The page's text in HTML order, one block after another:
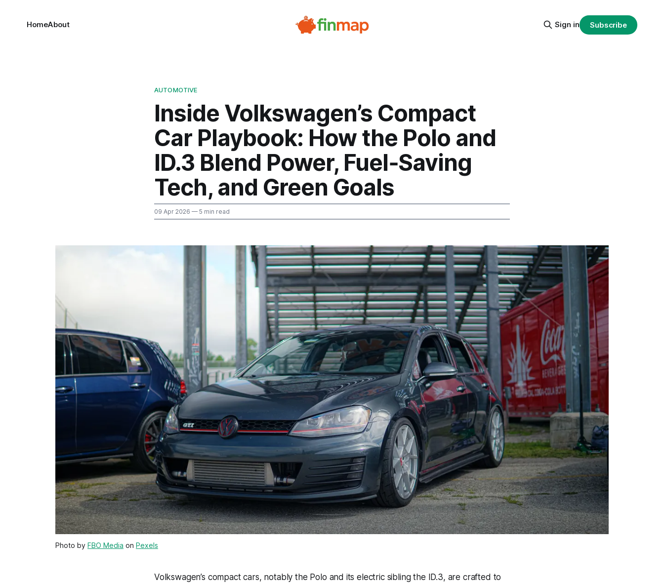
HomeAbout Sign in Subscribe
AUTOMOTIVE
Inside Volkswagen’s Compact
Car Playbook: How the Polo and
ID.3 Blend Power, Fuel‑Saving
Tech, and Green Goals
09 Apr 2026 — 5 min read
Photo by FBO Media on Pexels
Volkswagen’s compact cars, notably the Polo and its electric sibling the ID.3, are crafted to